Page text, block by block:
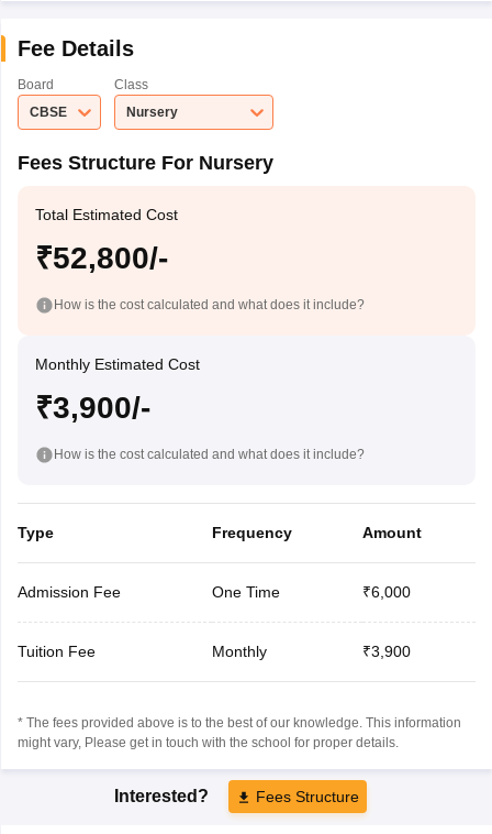
Fee Details
Board
CBSE
Class
Nursery
Fees Structure For Nursery
Total Estimated Cost
₹52,800/-
How is the cost calculated and what does it include?
Monthly Estimated Cost
₹3,900/-
How is the cost calculated and what does it include?
Type Frequency Amount
Admission Fee One Time ₹6,000
Tuition Fee Monthly ₹3,900
* The fees provided above is to the best of our knowledge. This information
might vary, Please get in touch with the school for proper details.
Interested? Fees Structure